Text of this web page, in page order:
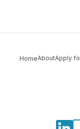
HomeAboutApply